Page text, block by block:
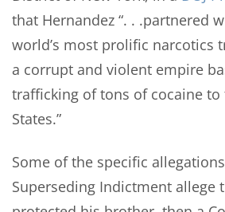
that Hernandez “. . .partnered
world’s most prolific narcotics
a corrupt and violent empire
trafficking of tons of cocaine to
States.”
Some of the specific
Superseding Indictment allege